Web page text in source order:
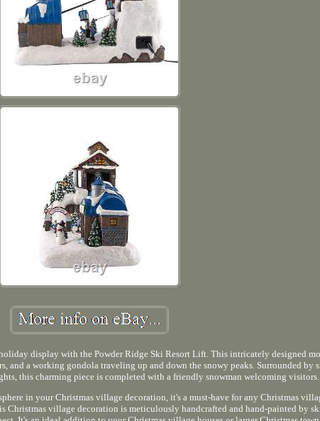
display with the Powder Ridge Ski Resort Lift. This intricately designed
and a working gondola traveling up and down the snowy peaks. Surrounded by
this charming piece is completed with a friendly snowman welcoming visitors.
in your Christmas village decoration, it's a must-have for any Christmas
Christmas village decoration is meticulously handcrafted and hand-painted by